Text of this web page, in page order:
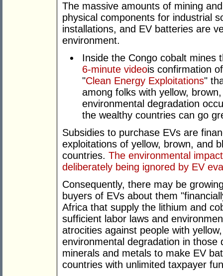
The massive amounts of mining
physical components for industrial
installations, and EV batteries are
environment.
Inside the Congo cobalt mines
6-minute videois confirmation
"Clean Energy Exploitations"
among folks with yellow,
environmental degradation
the wealthy countries can go
Subsidies to purchase EVs are
exploitations of yellow, brown, and
countries. The environmental
deliberately being ignored by EV
Consequently, there may be
buyers of EVs about them
Africa that supply the lithium and
sufficient labor laws and
atrocities against people with
environmental degradation in
minerals and metals to make EV
countries with unlimited taxpayer